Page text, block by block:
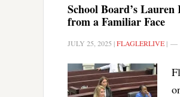
School Board’s
from a Familiar Face
JULY 25, 2025 |FLAGLERLIVE |